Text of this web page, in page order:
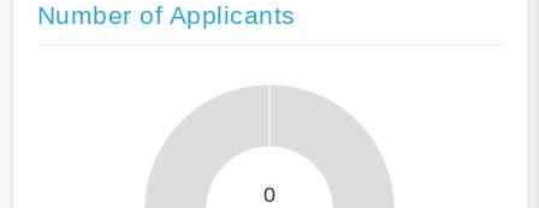
Number of Applicants
0